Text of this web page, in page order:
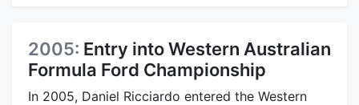
2005: Entry into Western Australian
Formula Ford Championship
In 2005, Daniel Ricciardo entered the Western